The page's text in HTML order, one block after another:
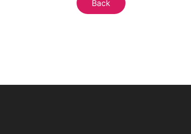
Back